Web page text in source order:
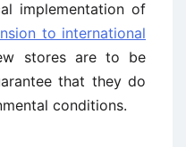
implementation of
to international
stores are to be
that they do
conditions.